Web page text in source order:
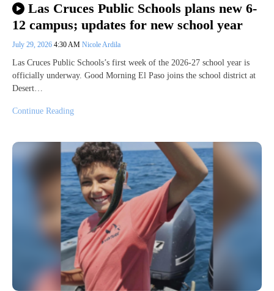
Las Cruces Public Schools plans new 6-
12 campus; updates for new school year
July 29, 2026 4:30 AM Nicole Ardila
Las Cruces Public Schools’s first week of the 2026-27 school year is
officially underway. Good Morning El Paso joins the school district at
Desert…
Continue Reading